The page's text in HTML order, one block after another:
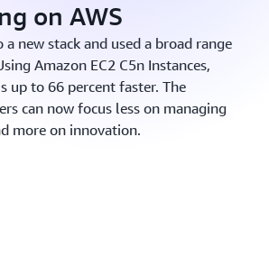
on AWS
new stack and used a broad range
Amazon EC2 C5n Instances,
up to 66 percent faster. The
can now focus less on managing
more on innovation.